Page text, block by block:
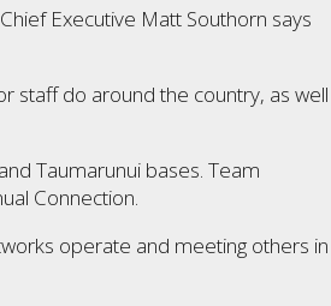
Executive Matt Southorn says
staff do around the country, as well
Taumarunui bases. Team
Connection.
operate and meeting others in